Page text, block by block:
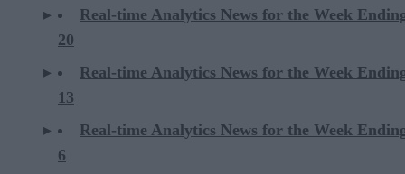
Real-time Analytics News for the Week
20
Real-time Analytics News for the Week
13
Real-time Analytics News for the Week
6